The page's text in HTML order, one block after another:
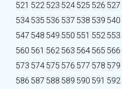
521 522 523 524 525 526 527
534 535 536 537 538 539 540
547 548 549 550 551 552 553
560 561 562 563 564 565 566
573 574 575 576 577 578 579
586 587 588 589 590 591 592